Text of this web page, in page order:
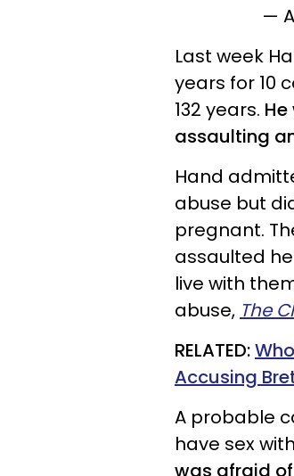
—
Last week
years for 10
132 years.
assaulting
Hand
abuse but
pregnant.
assaulted
live with
abuse, The
RELATED:
Accusing
A probable
have sex
was afraid